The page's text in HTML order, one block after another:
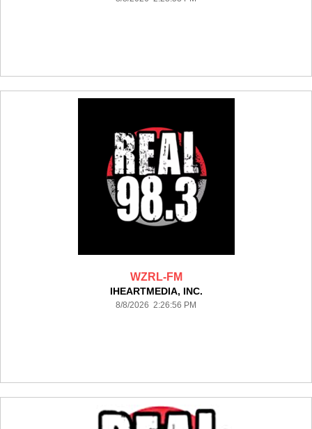
WZRL-FM
IHEARTMEDIA, INC.
8/8/2026 2:26:56 PM